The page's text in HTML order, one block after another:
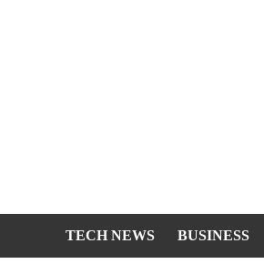
TECH NEWS BUSINESS